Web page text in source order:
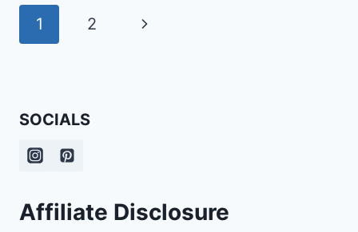
Page
1 2
Next
SOCIALS
Affiliate Disclosure